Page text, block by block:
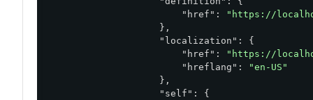
"href" :
"https://
                    },
"localization" : {
"href" :
"https://
"hreflang" :
"en-US"
                    },
"self" : {